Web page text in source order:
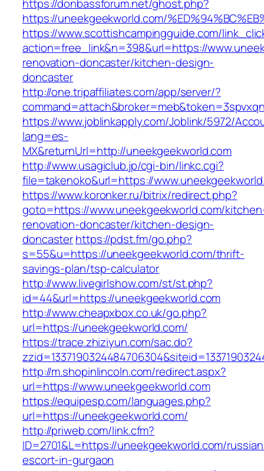
https://donbassforum.net/ghost.php?
https://uneekgeekworld.com/
https://www.scottishcampingguide.com/
action=free_link&n=398&url=https://
renovation-doncaster/kitchen-design-
doncaster
http://one.tripaffiliates.com/app/server/?
https://www.joblinkapply.com/Joblink/5972/
lang=es-
MX&returnUrl=http://uneekgeekworld.com
http://www.usagiclub.jp/cgi-bin/linkc.cgi?
file=takenoko&url=https://
https://www.koronker.ru/bitrix/redirect.php?
goto=https://www.uneekgeekworld.com/
renovation-doncaster/kitchen-design-
doncasterhttps://pdst.fm/go.php?
s=55&u=https://uneekgeekworld.com/thrift-
savings-plan/tsp-calculator
http://www.livegirlshow.com/st/st.php?
id=44&url=https://uneekgeekworld.com
http://www.cheapxbox.co.uk/go.php?
url=https://uneekgeekworld.com/
https://trace.zhiziyun.com/sac.do?
http://m.shopinlincoln.com/redirect.aspx?
url=https://www.uneekgeekworld.com
https://equipesp.com/languages.php?
url=https://uneekgeekworld.com/
http://priweb.com/link.cfm?
ID=2701&L=https://uneekgeekworld.com/
escort-in-gurgaon